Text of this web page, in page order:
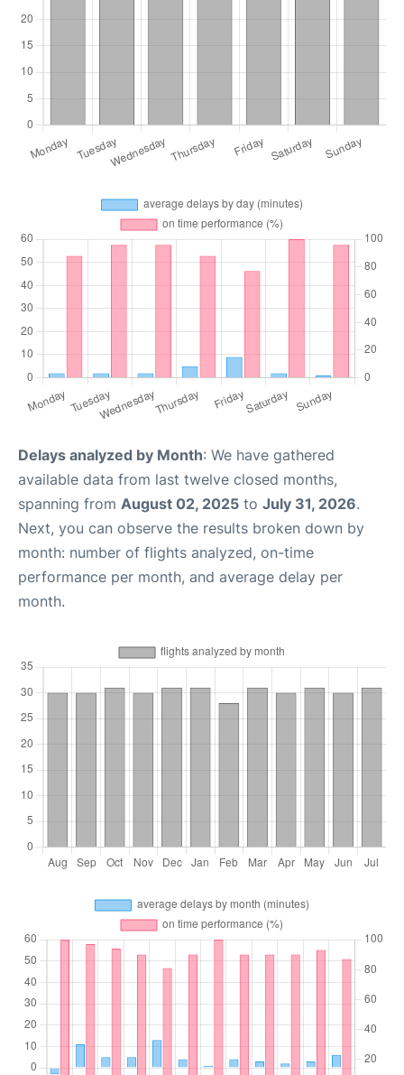
Delays analyzed by Month: We have gathered
available data from last twelve closed months,
spanning from August 02, 2025 to July 31, 2026.
Next, you can observe the results broken down by
month: number of flights analyzed, on-time
performance per month, and average delay per
month.